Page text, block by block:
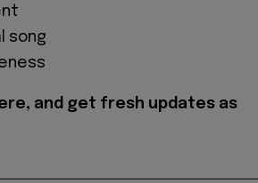
song
and get fresh updates as